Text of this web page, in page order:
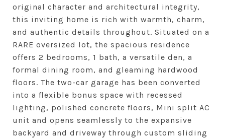
original character and architectural integrity,
this inviting home is rich with warmth, charm,
and authentic details throughout. Situated on a
RARE oversized lot, the spacious residence
offers 2 bedrooms, 1 bath, a versatile den, a
formal dining room, and gleaming hardwood
floors. The two-car garage has been converted
into a flexible bonus space with recessed
lighting, polished concrete floors, Mini split AC
unit and opens seamlessly to the expansive
backyard and driveway through custom sliding